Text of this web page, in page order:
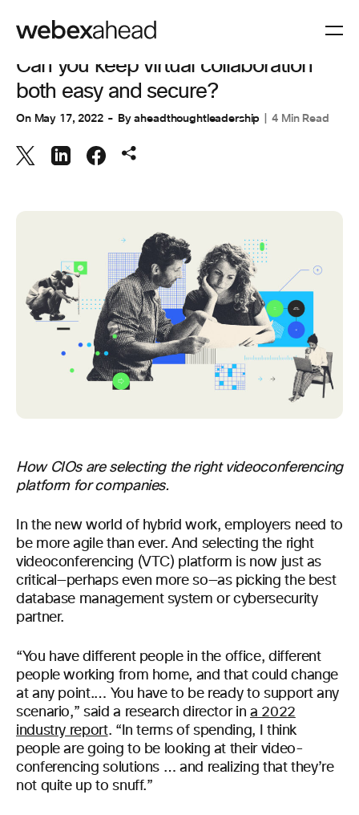
COLLABORATION
Can you keep virtual collaboration
both easy and secure?
On May 17, 2022 Byaheadthoughtleadership 4 Min Read
How CIOs are selecting the right videoconferencing
platform for companies.
In the new world of hybrid work, employers need to
be more agile than ever. And selecting the right
videoconferencing (VTC) platform is now just as
critical—perhaps even more so—as picking the best
database management system or cybersecurity
partner.
“You have different people in the office, different
people working from home, and that could change
at any point.… You have to be ready to support any
scenario,” said a research director in a 2022
industry report. “In terms of spending, I think
people are going to be looking at their video-
conferencing solutions … and realizing that they’re
not quite up to snuff.”